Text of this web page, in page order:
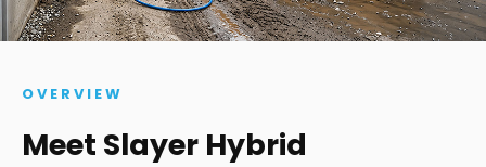
OVERVIEW
Meet Slayer Hybrid